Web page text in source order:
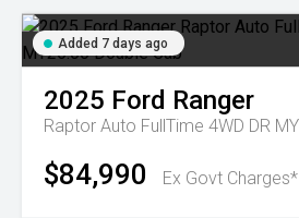
Added 7 days ago
2025 Ford Ranger
$84,990 Ex Govt Charges*